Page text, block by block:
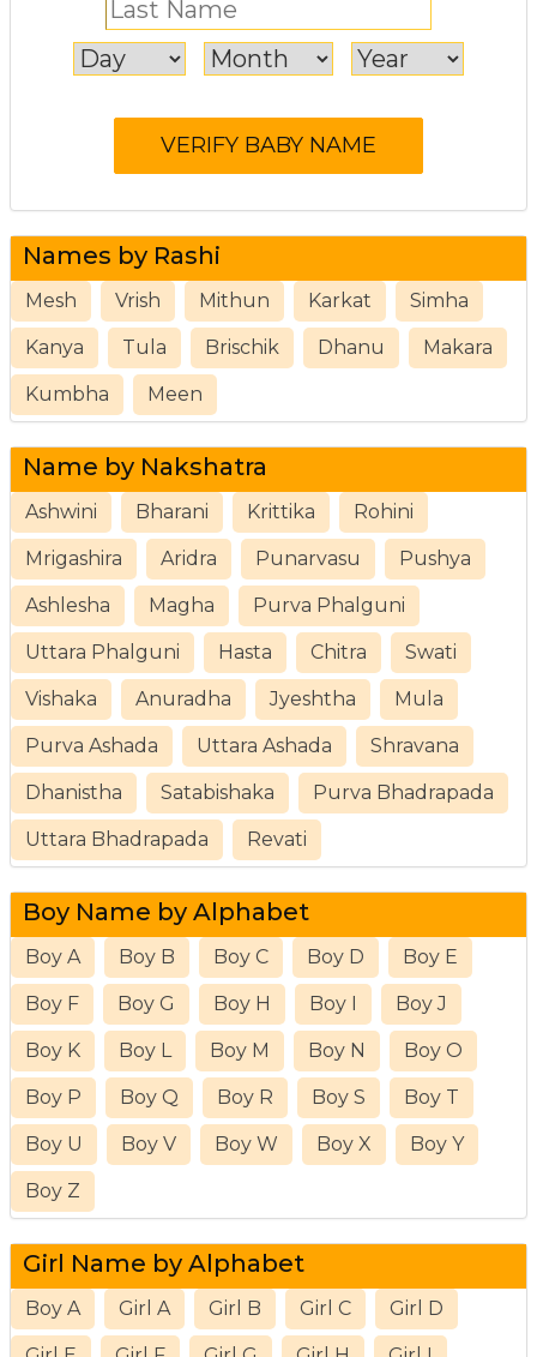
Names by Rashi
Mesh Vrish Mithun Karkat Simha
Kanya Tula Brischik Dhanu Makara
Kumbha Meen
Name by Nakshatra
Ashwini Bharani Krittika Rohini
Mrigashira Aridra Punarvasu Pushya
Ashlesha Magha Purva Phalguni
Uttara Phalguni Hasta Chitra Swati
Vishaka Anuradha Jyeshtha Mula
Purva Ashada Uttara Ashada Shravana
Dhanistha Satabishaka Purva Bhadrapada
Uttara Bhadrapada Revati
Boy Name by Alphabet
Boy A Boy B Boy C Boy D Boy E
Boy F Boy G Boy H Boy I Boy J
Boy K Boy L Boy M Boy N Boy O
Boy P Boy Q Boy R Boy S Boy T
Boy U Boy V Boy W Boy X Boy Y
Boy Z
Girl Name by Alphabet
Boy A Girl A Girl B Girl C Girl D